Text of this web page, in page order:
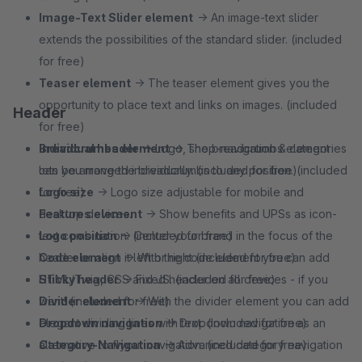
Image-Text Slider element → An image-text slider
extends the possibilities of the standard slider. (included
for free)
Teaser element → The teaser element gives you the
opportunity to place text and links on images. (included
for free)
Breadcrumbs element→ The breadcrumbs element
lets you move the breadcrumbs to any position. (included
for free)
Features element → Show benefits and UPSs as icon-
text combination. (included for free)
Code element → With the code element you can add
HTML/Twig, CSS and JS. (included for free)
Divider element→ With the divider element you can add
elegant dividing lines with text. (included for free)
Category-Navigation→ Advanced category navigation
Header
Individual header→ Logo, shop-navigation & categories
can be arranged individually. (included for free)
Logo size → Logo size adjustable for mobile and
desktop devices.
Logo position→ Center your brand in the focus of the
header or align it left or right (included for free)
Sticky header→ Fixed header on all devices - if you
want! (included for free)
Dropdown navigation→ Dropdown navigation as an
alternative to flyout navigation. (included for free)